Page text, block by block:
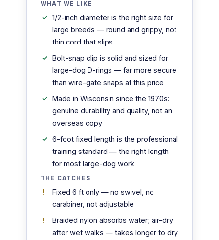
WHAT WE LIKE
1/2-inch diameter is the right size for
large breeds — round and grippy, not
thin cord that slips
Bolt-snap clip is solid and sized for
large-dog D-rings — far more secure
than wire-gate snaps at this price
Made in Wisconsin since the 1970s:
genuine durability and quality, not an
overseas copy
6-foot fixed length is the professional
training standard — the right length
for most large-dog work
THE CATCHES
Fixed 6 ft only — no swivel, no
carabiner, not adjustable
Braided nylon absorbs water; air-dry
after wet walks — takes longer to dry